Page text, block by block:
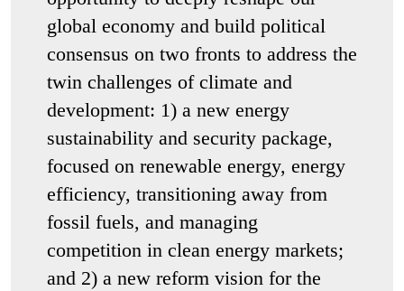
global economy and build political
consensus on two fronts to address the
twin challenges of climate and
development: 1) a new energy
sustainability and security package,
focused on renewable energy, energy
efficiency, transitioning away from
fossil fuels, and managing
competition in clean energy markets;
and 2) a new reform vision for the